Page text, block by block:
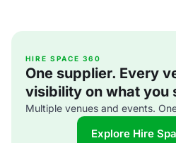
HIRE SPACE 360
One supplier. Every
visibility on what you
Multiple venues and events.
Explore Hire